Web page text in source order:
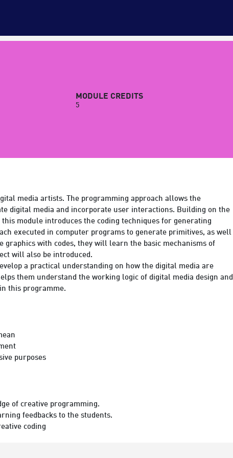
MODULE CREDITS
5
media artists. The programming approach allows the
digital media and incorporate user interactions. Building on the
module introduces the coding techniques for generating
executed in computer programs to generate primitives, as well
with codes, they will learn the basic mechanisms of
will also be introduced.
a practical understanding on how the digital media are
them understand the working logic of digital media design and
this programme.
purposes
of creative programming.
feedbacks to the students.
coding